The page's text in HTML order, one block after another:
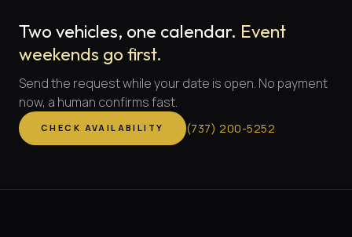
Two vehicles, one calendar. Event
weekends go first.
Send the request while your date is open. No payment
now, a human confirms fast.
CHECK AVAILABILITY (737) 200-5252